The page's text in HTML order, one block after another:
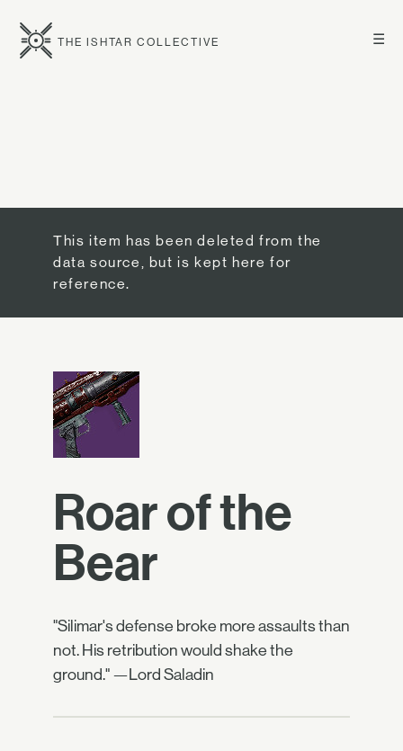
☰
THE ISHTAR COLLECTIVE
This item has been deleted from the
data source, but is kept here for
reference.
Roar of the
Bear
"Silimar's defense broke more assaults than
not. His retribution would shake the
ground." —Lord Saladin